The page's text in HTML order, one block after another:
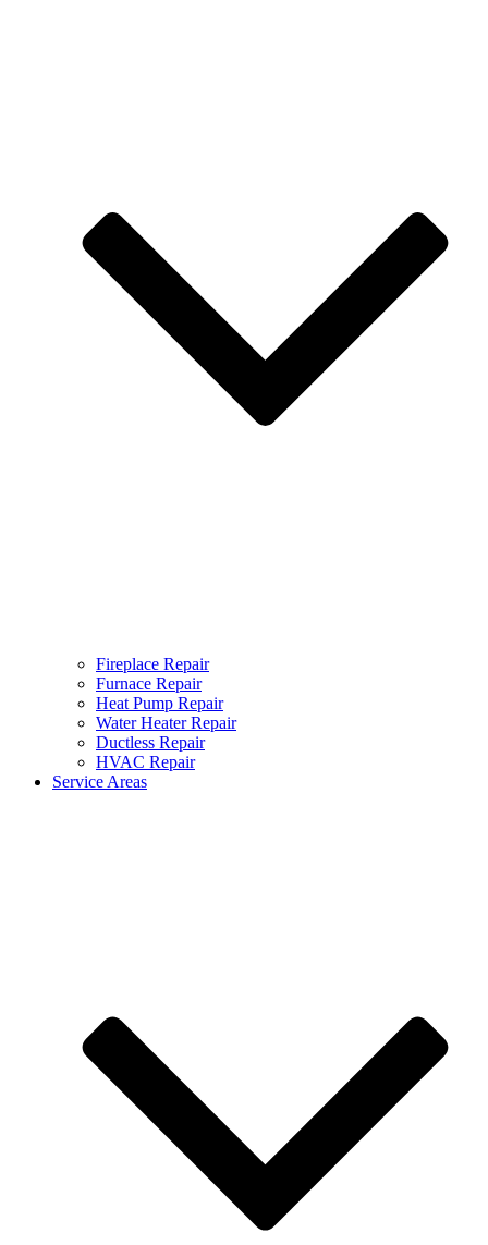
Fireplace Repair
Furnace Repair
Heat Pump Repair
Water Heater Repair
Ductless Repair
HVAC Repair
Service Areas